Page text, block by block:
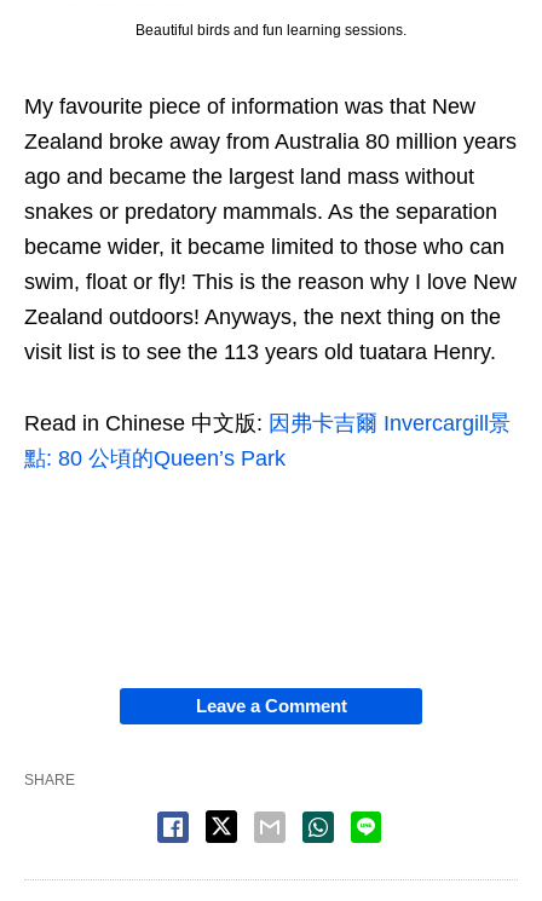
Beautiful birds and fun learning sessions.
My favourite piece of information was that New
Zealand broke away from Australia 80 million years
ago and became the largest land mass without
snakes or predatory mammals. As the separation
became wider, it became limited to those who can
swim, float or fly! This is the reason why I love New
Zealand outdoors! Anyways, the next thing on the
visit list is to see the 113 years old tuatara Henry.
Read in Chinese 中文版: 因弗卡吉爾 Invercargill景
點: 80 公頃的Queen’s Park
Leave a Comment
SHARE